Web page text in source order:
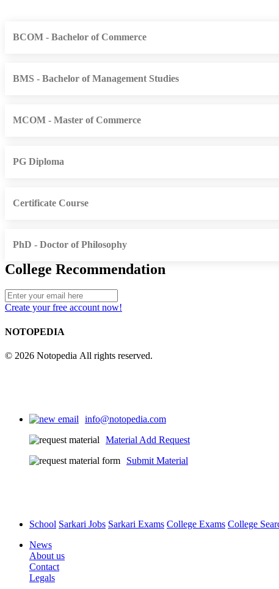
BCOM - Bachelor of Commerce
BMS - Bachelor of Management Studies
MCOM - Master of Commerce
PG Diploma
Certificate Course
PhD - Doctor of Philosophy
College Recommendation
Create your free account now!
NOTOPEDIA
© 2026 Notopedia All rights reserved.
info@notopedia.com
Material Add Request
Submit Material
School Sarkari Jobs Sarkari Exams College Exams College
News
About us
Contact
Legals